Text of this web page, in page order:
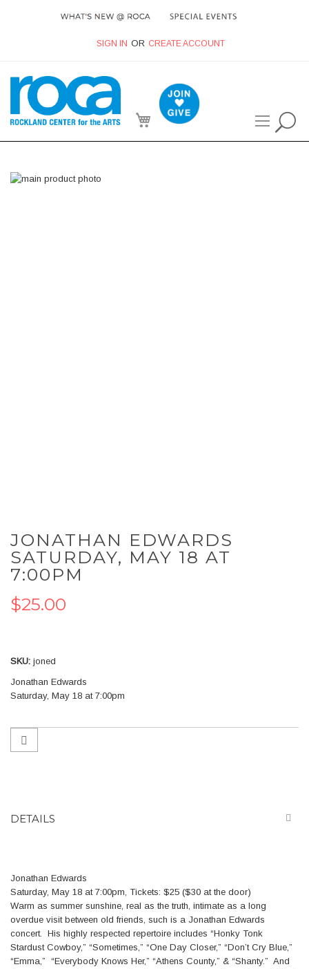
SIGN IN CREATE ACCOUNT
My Cart
Skip
to
the
beginning
of
images
JONATHAN EDWARDS
SATURDAY, MAY 18 AT
7:00PM
$25.00
SKU joned
Jonathan Edwards
Saturday, May 18 at 7:00pm
DETAILS
Jonathan Edwards
Saturday, May 18 at 7:00pm, Tickets: $25 ($30 at the door)
Warm as summer sunshine, real as the truth, intimate as a long
overdue visit between old friends, such is a Jonathan Edwards
concert. His highly respected repertoire includes “Honky Tonk
Stardust Cowboy,” “Sometimes,” “One Day Closer,” “Don’t Cry Blue,”
“Emma,” “Everybody Knows Her,” “Athens County,” & “Shanty.” And